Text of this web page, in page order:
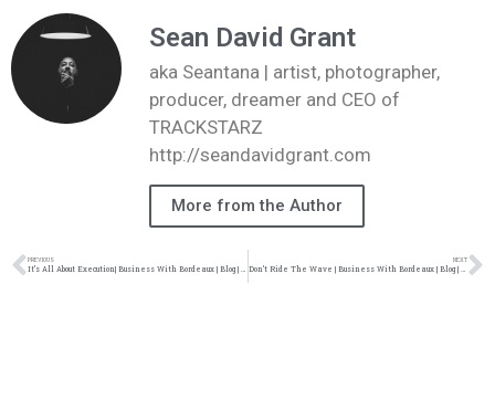
Sean David Grant
aka Seantana | artist, photographer,
producer, dreamer and CEO of
TRACKSTARZ
http://seandavidgrant.com
More from the Author
PREVIOUS
It’s All About Execution| Business With Bordeaux | Blog | @jasonbordeaux1 @trackstarz
NEXT
Don’t Ride The Wave | Business With Bordeaux | Blog | @jasonbordeaux1 @trackstarz